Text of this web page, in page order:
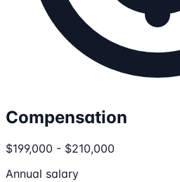
Compensation
$199,000 - $210,000
Annual salary